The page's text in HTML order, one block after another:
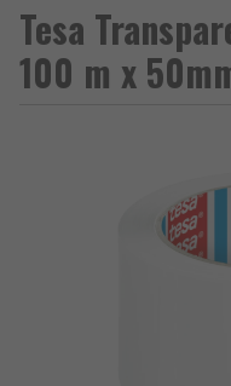
Tesa
100 m x